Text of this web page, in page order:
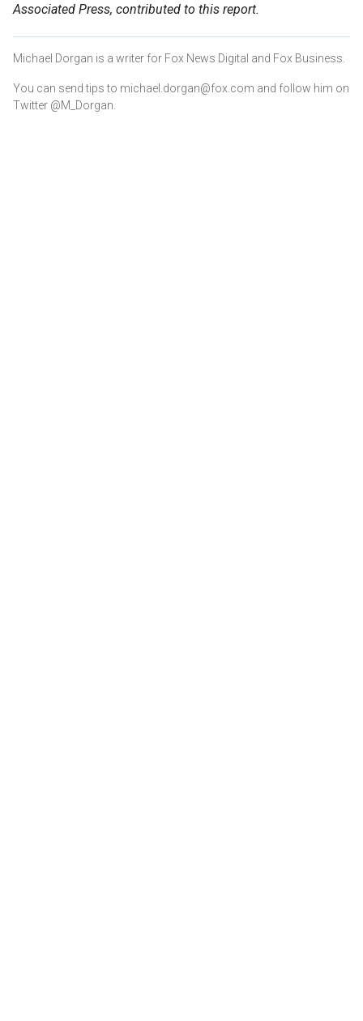
Associated Press, contributed to this report.
Michael Dorgan is a writer for Fox News Digital and Fox Business.
You can send tips to michael.dorgan@fox.com and follow him on
Twitter @M_Dorgan.